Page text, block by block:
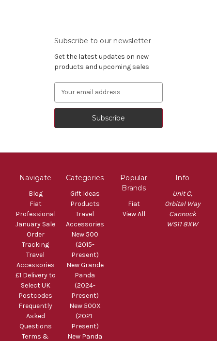
Subscribe to our newsletter
Get the latest updates on new
products and upcoming sales
Navigate
Blog
Fiat
Professional
January Sale
Order
Tracking
Travel
Accessories
£1 Delivery to
Select UK
Postcodes
Frequently
Asked
Questions
Terms &
Categories
Gift Ideas
Products
Travel
Accessories
New 500
(2015-
Present)
New Grande
Panda
(2024-
Present)
New 500X
(2021-
Present)
New Panda
Popular
Brands
Fiat
View All
Info
Unit C,
Orbital Way
Cannock
WS11 8XW